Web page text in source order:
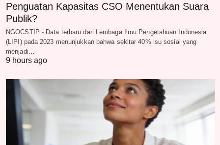
Penguatan Kapasitas CSO Menentukan Suara
Publik?
NGOCSTIP - Data terbaru dari Lembaga Ilmu Pengetahuan Indonesia
(LIPI) pada 2023 menunjukkan bahwa sekitar 40% isu sosial yang
menjadi…
9 hours ago